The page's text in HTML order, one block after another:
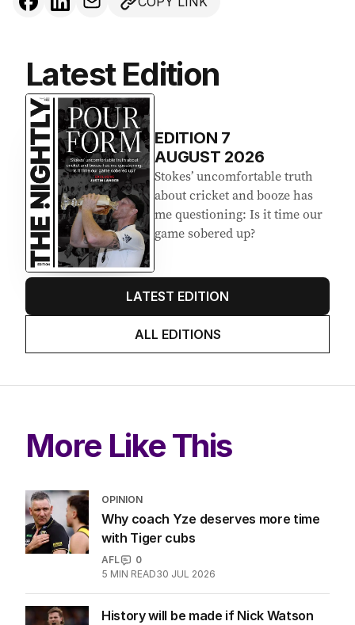
Latest Edition
EDITION 7
AUGUST 2026
Stokes’ uncomfortable truth
about cricket and booze has
me questioning: Is it time our
game sobered up?
LATEST EDITION
ALL EDITIONS
More Like This
OPINION
Why coach Yze deserves more time
with Tiger cubs
AFL
0
5 MIN READ30 JUL 2026
History will be made if Nick Watson